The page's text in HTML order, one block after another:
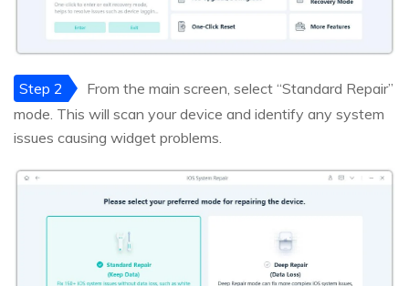
Step 2
From the main screen, select “Standard Repair”
mode. This will scan your device and identify any system
issues causing widget problems.